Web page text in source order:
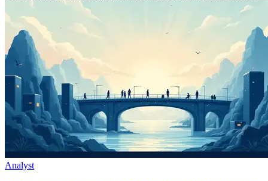
Analyst